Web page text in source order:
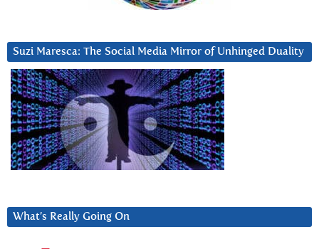
Suzi Maresca: The Social Media Mirror of Unhinged Duality
What’s Really Going On